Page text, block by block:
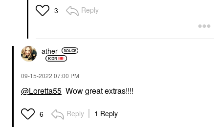
3 Reply
ather
‎09-15-2022 07:00 PM
@Loretta55 Wow great extras!!!!
6 Reply 1 Reply